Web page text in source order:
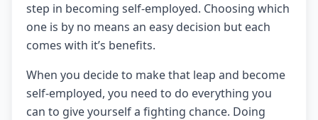
step in becoming self-employed. Choosing which
one is by no means an easy decision but each
comes with it’s benefits.
When you decide to make that leap and become
self-employed, you need to do everything you
can to give yourself a fighting chance. Doing